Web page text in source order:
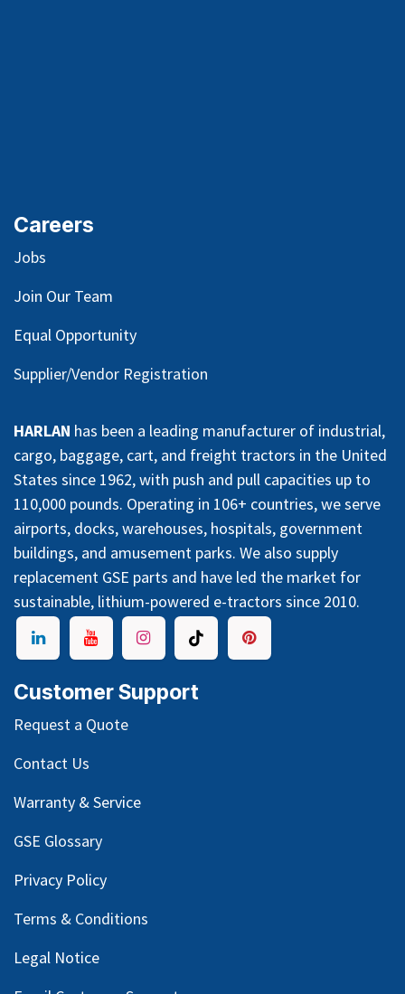
Careers
Jobs
Join Our Team
Equal Opportunity
Supplier/Vendor Registration
HARLAN has been a leading manufacturer of industrial,
cargo, baggage, cart, and freight tractors in the United
States since 1962, with push and pull capacities up to
110,000 pounds. Operating in 106+ countries, we serve
airports, docks, warehouses, hospitals, government
buildings, and amusement parks. We also supply
replacement GSE parts and have led the market for
sustainable, lithium-powered e-tractors since 2010.
Customer Support
Request a Quote
Contact Us
Warranty & Service
GSE Glossary
Privacy Policy
Terms & Conditions
Legal Notice